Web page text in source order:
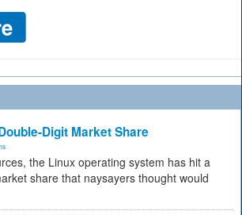
Digit Market Share
the Linux operating system has hit a
share that naysayers thought would